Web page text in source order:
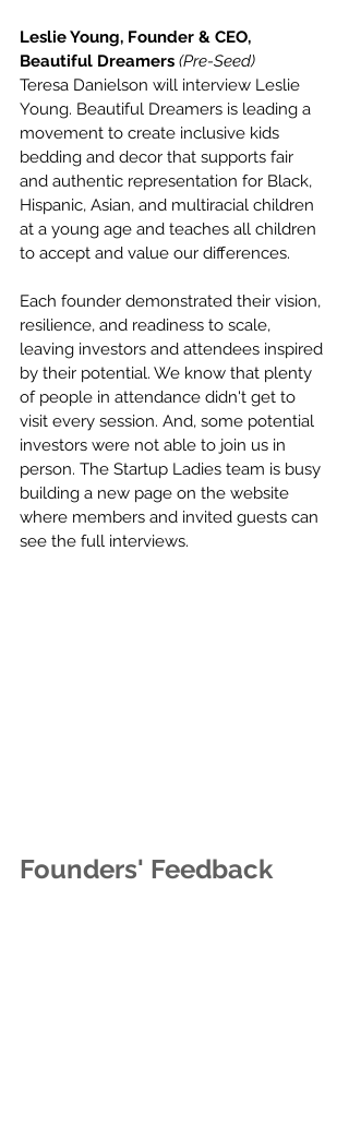
Leslie Young, Founder & CEO,
Beautiful Dreamers (Pre-Seed)
Teresa Danielson will interview Leslie
Young. Beautiful Dreamers is leading a
movement to create inclusive kids
bedding and decor that supports fair
and authentic representation for Black,
Hispanic, Asian, and multiracial children
at a young age and teaches all children
to accept and value our differences.
Each founder demonstrated their vision,
resilience, and readiness to scale,
leaving investors and attendees inspired
by their potential. We know that plenty
of people in attendance didn't get to
visit every session. And, some potential
investors were not able to join us in
person. The Startup Ladies team is busy
building a new page on the website
where members and invited guests can
see the full interviews.
Founders' Feedback